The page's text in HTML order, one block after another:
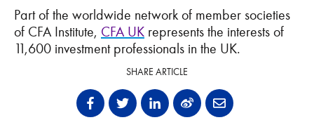
Part of the worldwide network of member societies
of CFA Institute, CFA UK represents the interests of
11,600 investment professionals in the UK.
SHARE ARTICLE